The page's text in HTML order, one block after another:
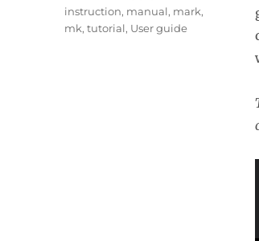
instruction, manual, mark,
mk,tutorial, User guide